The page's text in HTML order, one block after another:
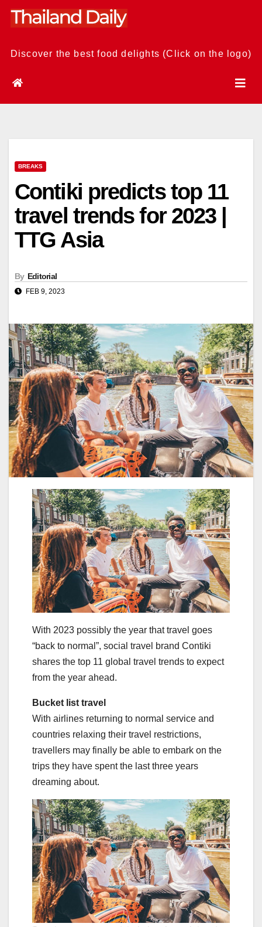
Skip
Discover the best food delights (Click on the logo)
BREAKS
Contiki predicts top 11
travel trends for 2023 |
TTG Asia
By Editorial
FEB 9, 2023
With 2023 possibly the year that travel goes
“back to normal”, social travel brand Contiki
shares the top 11 global travel trends to expect
from the year ahead.
Bucket list travel
With airlines returning to normal service and
countries relaxing their travel restrictions,
travellers may finally be able to embark on the
trips they have spent the last three years
dreaming about.